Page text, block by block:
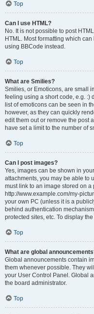
Top
Can I use HTML?
No. It is not possible to post
HTML. Most formatting which
using BBCode instead.
Top
What are Smilies?
Smilies, or Emoticons, are small
feeling using a short code, e.g. :)
list of emoticons can be seen in
however, as they can quickly
edit them out or remove the post
have set a limit to the number of
Top
Can I post images?
Yes, images can be shown in
attachments, you may be able to
must link to an image stored on
http://www.example.com/my-
your own PC (unless it is a
behind authentication
protected sites, etc. To display
Top
What are global
Global announcements contain
them whenever possible. They
your User Control Panel. Global
the board administrator.
Top